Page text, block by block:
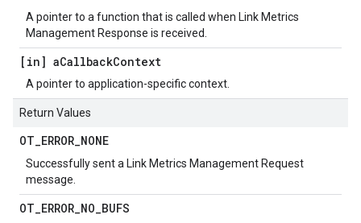
A pointer to a function that is called when Link Metrics
Management Response is received.
[in] aCallbackContext
A pointer to application-specific context.
Return Values
OT_ERROR_NONE
Successfully sent a Link Metrics Management Request
message.
OT_ERROR_NO_BUFS